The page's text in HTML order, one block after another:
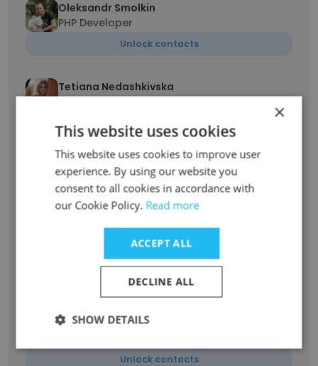
Oleksandr Smolkin
PHP Developer
Unlock contacts
Tetiana Nedashkivska
Unlock contacts
Artem Sobol
PHP Developer
Unlock contacts
Volodymyr Mutsky
Technical Support Engineer / Team Lead
Unlock contacts
Volodymyr Mazurchak
Unlock contacts
×
This website uses cookies
This website uses cookies to improve user
experience. By using our website you
consent to all cookies in accordance with
our Cookie Policy. Read more
ACCEPT ALL
DECLINE ALL
SHOW DETAILS